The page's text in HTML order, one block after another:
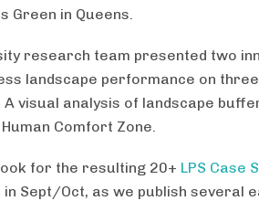
Green in Queens.
research team presented two
landscape performance on
A visual analysis of landscape
Comfort Zone .
for the resulting 20+ LPS Case
Sept/Oct, as we publish several